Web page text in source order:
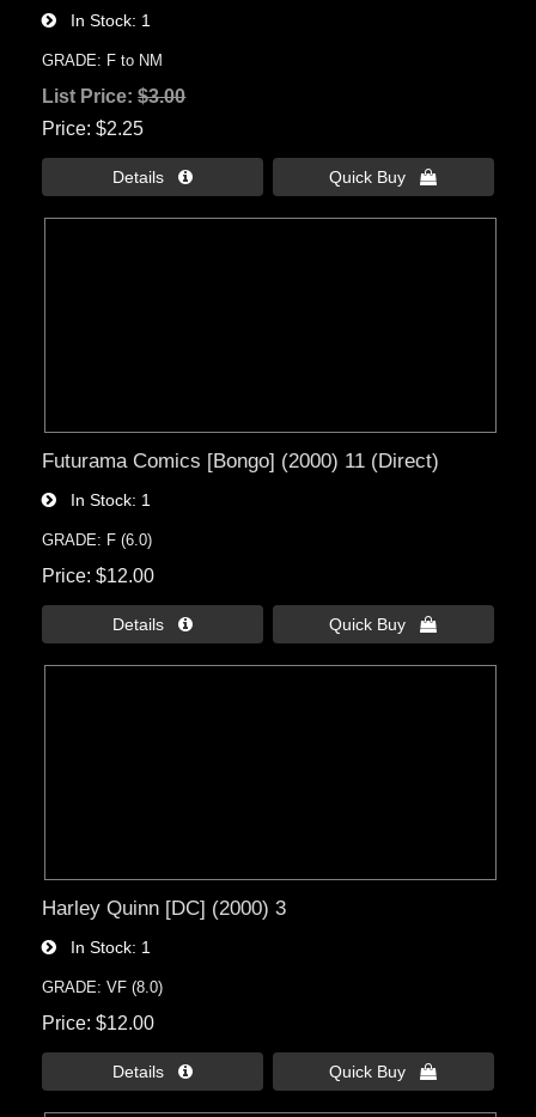
In Stock 1
GRADE: F to NM
List Price:$3.00
Price $2.25
Details  Quick Buy 
Futurama Comics [Bongo] (2000) 11 (Direct)
In Stock 1
GRADE: F (6.0)
Price $12.00
Details  Quick Buy 
Harley Quinn [DC] (2000) 3
In Stock 1
GRADE: VF (8.0)
Price $12.00
Details  Quick Buy 